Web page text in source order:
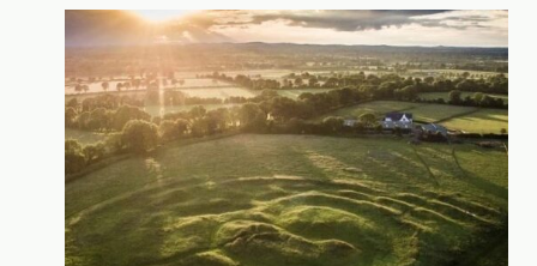
RIGHT
FOR
YOUR
IRELAND
VACATION